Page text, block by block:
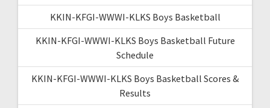
KKIN-KFGI-WWWI-KLKS Boys Basketball
KKIN-KFGI-WWWI-KLKS Boys Basketball Future
Schedule
KKIN-KFGI-WWWI-KLKS Boys Basketball Scores &
Results